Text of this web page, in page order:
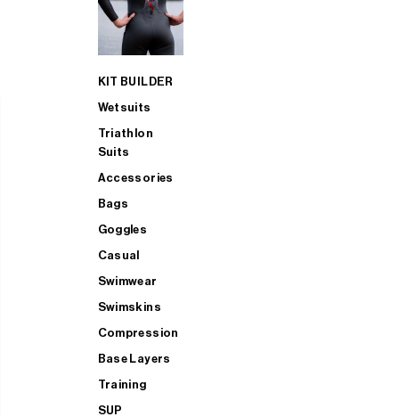
KIT BUILDER
Wetsuits
Triathlon
Suits
Accessories
Bags
Goggles
Casual
Swimwear
Swimskins
Compression
Base Layers
Training
SUP